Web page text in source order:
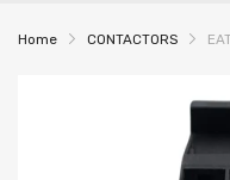
Home CONTACTORS